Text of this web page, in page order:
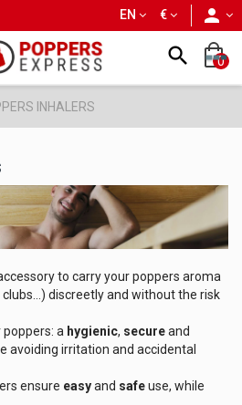
€
EN
 0
INHALERS
to carry your poppers aroma
discreetly and without the risk
a hygienic, secureand
avoiding irritation and accidental
ensure easyand safeuse, while